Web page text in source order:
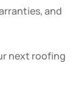
and
next roofing